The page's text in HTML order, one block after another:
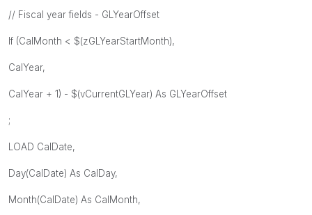
// Fiscal year fields - GLYearOffset
If (CalMonth < $(zGLYearStartMonth),
CalYear,
CalYear + 1) - $(vCurrentGLYear) As GLYearOffset
;
LOAD CalDate,
Day(CalDate) As CalDay,
Month(CalDate) As CalMonth,